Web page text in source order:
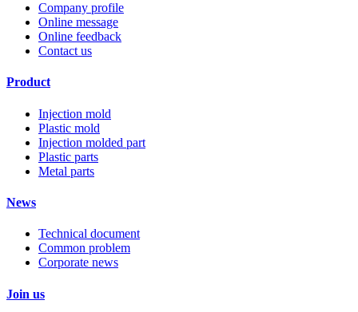
Company profile
Online message
Online feedback
Contact us
Product
Injection mold
Plastic mold
Injection molded part
Plastic parts
Metal parts
News
Technical document
Common problem
Corporate news
Join us